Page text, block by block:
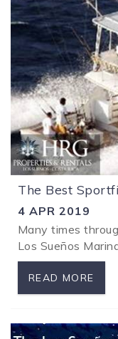
4 APR 2019
Many times
Los Sueños
READ MORE